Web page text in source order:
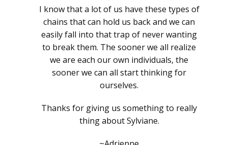
I know that a lot of us have these types of
chains that can hold us back and we can
easily fall into that trap of never wanting
to break them. The sooner we all realize
we are each our own individuals, the
sooner we can all start thinking for
ourselves.
Thanks for giving us something to really
thing about Sylviane.